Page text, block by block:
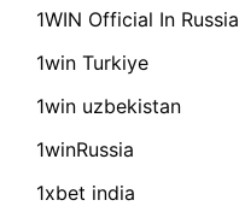
1WIN Official In Russia
1win Turkiye
1win uzbekistan
1winRussia
1xbet india